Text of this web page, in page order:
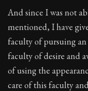
And since I was not
mentioned, I have
faculty of pursuing
faculty of desire and
of using the
care of this faculty